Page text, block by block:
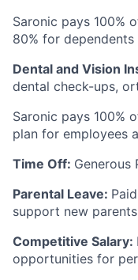
Saronic pays 100%
80% for dependents
Dental and Vision
dental check-ups,
Saronic pays 100%
plan for employees
Time Off: Generous
Parental Leave:
support new parents
Competitive Salary:
opportunities for